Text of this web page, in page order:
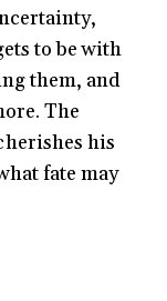
to be with
them, and
The
his
fate may